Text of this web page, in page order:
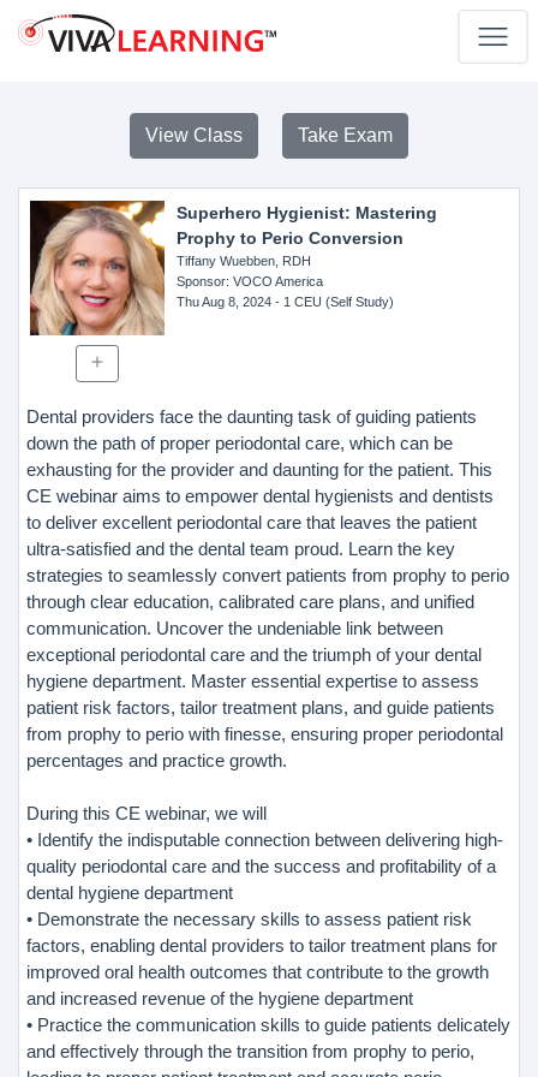
View Class Take Exam
Superhero Hygienist: Mastering
Prophy to Perio Conversion
Tiffany Wuebben, RDH
Sponsor: VOCO America
Thu Aug 8, 2024- 1 CEU (Self Study)
Dental providers face the daunting task of guiding patients
down the path of proper periodontal care, which can be
exhausting for the provider and daunting for the patient. This
CE webinar aims to empower dental hygienists and dentists
to deliver excellent periodontal care that leaves the patient
ultra-satisfied and the dental team proud. Learn the key
strategies to seamlessly convert patients from prophy to perio
through clear education, calibrated care plans, and unified
communication. Uncover the undeniable link between
exceptional periodontal care and the triumph of your dental
hygiene department. Master essential expertise to assess
patient risk factors, tailor treatment plans, and guide patients
from prophy to perio with finesse, ensuring proper periodontal
percentages and practice growth.
During this CE webinar, we will
• Identify the indisputable connection between delivering high-
quality periodontal care and the success and profitability of a
dental hygiene department
• Demonstrate the necessary skills to assess patient risk
factors, enabling dental providers to tailor treatment plans for
improved oral health outcomes that contribute to the growth
and increased revenue of the hygiene department
• Practice the communication skills to guide patients delicately
and effectively through the transition from prophy to perio,